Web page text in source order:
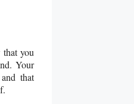
you
Your
that